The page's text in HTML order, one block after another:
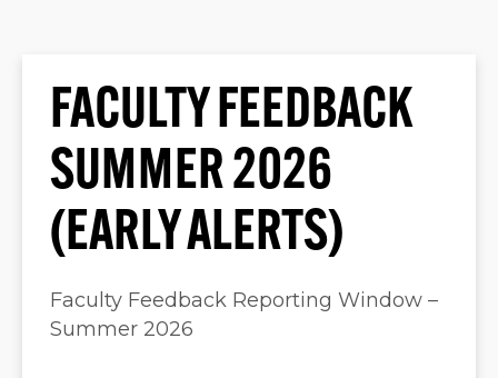
FACULTY FEEDBACK
SUMMER 2026
(EARLY ALERTS)
Faculty Feedback Reporting Window –
Summer 2026